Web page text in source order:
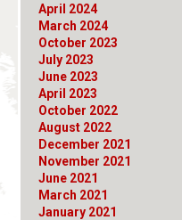
April 2024
March 2024
October 2023
July 2023
June 2023
April 2023
October 2022
August 2022
December 2021
November 2021
June 2021
March 2021
January 2021